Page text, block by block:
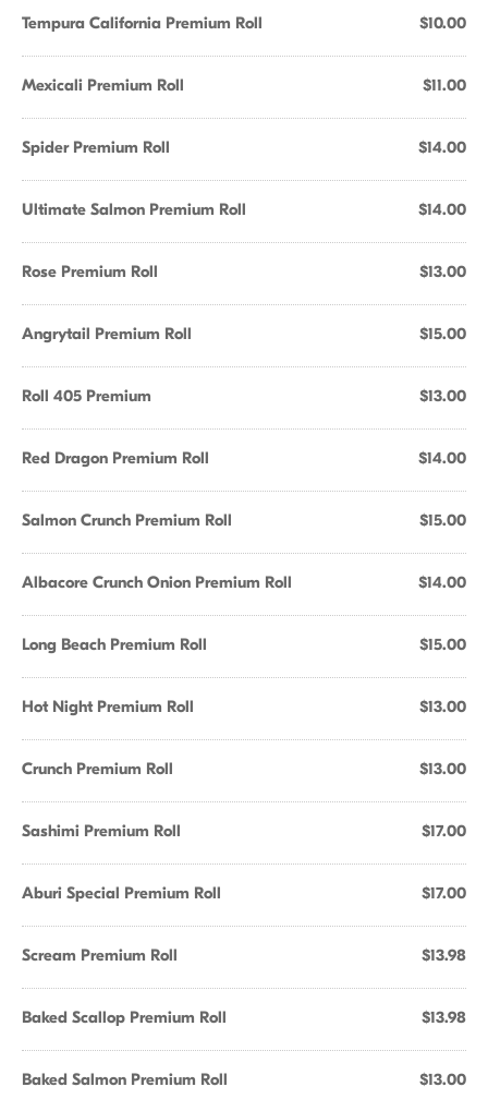
Tempura California Premium Roll $10.00
Mexicali Premium Roll $11.00
Spider Premium Roll $14.00
Ultimate Salmon Premium Roll $14.00
Rose Premium Roll $13.00
Angrytail Premium Roll $15.00
Roll 405 Premium $13.00
Red Dragon Premium Roll $14.00
Salmon Crunch Premium Roll $15.00
Albacore Crunch Onion Premium Roll $14.00
Long Beach Premium Roll $15.00
Hot Night Premium Roll $13.00
Crunch Premium Roll $13.00
Sashimi Premium Roll $17.00
Aburi Special Premium Roll $17.00
Scream Premium Roll $13.98
Baked Scallop Premium Roll $13.98
Baked Salmon Premium Roll $13.00